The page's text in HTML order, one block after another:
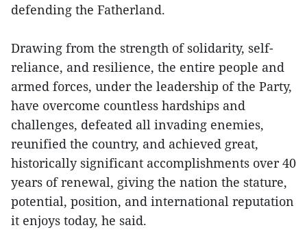
defending the Fatherland.
Drawing from the strength of solidarity, self-
reliance, and resilience, the entire people and
armed forces, under the leadership of the Party,
have overcome countless hardships and
challenges, defeated all invading enemies,
reunified the country, and achieved great,
historically significant accomplishments over 40
years of renewal, giving the nation the stature,
potential, position, and international reputation
it enjoys today, he said.